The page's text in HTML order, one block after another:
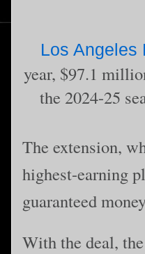
Los Angeles
year, $97.1
the 2024-25
The extension,
highest-earning
guaranteed
With the deal,